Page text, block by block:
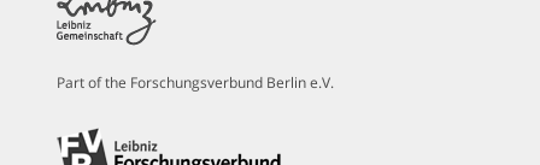
Part of the Forschungsverbund Berlin e.V.